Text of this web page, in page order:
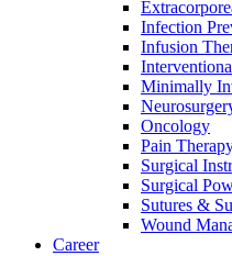
Product Catalog
Find the product you
product catalog with our
Infection
Infusion
Minimally
Oncology
Pain
Surgical
Surgical
Sutures &
Wound
Career